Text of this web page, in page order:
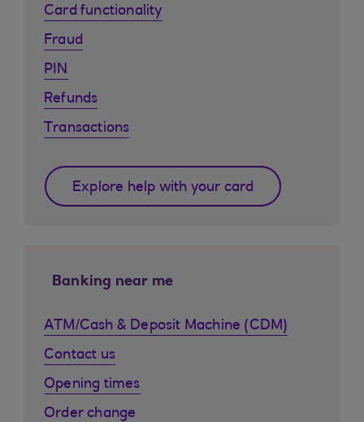
Card functionality
Fraud
PIN
Refunds
Transactions
Explore help with your card
Banking near me
ATM/Cash & Deposit Machine (CDM)
Contact us
Opening times
Order change